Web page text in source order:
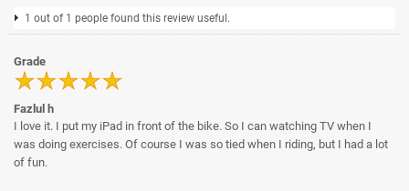
1 out of 1 people found this review useful.
Grade
Fazlul h
I love it. I put my iPad in front of the bike. So I can watching TV when I
was doing exercises. Of course I was so tied when I riding, but I had a lot
of fun.